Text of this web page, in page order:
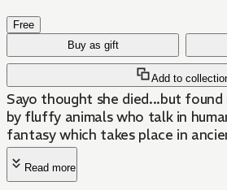
Free
Buy as gift
Add to
Sayo thought she died...but found
by fluffy animals who talk in
fantasy which takes place in
Read more